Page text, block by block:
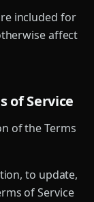
included for
affect
of Service
of the Terms
to update,
of Service